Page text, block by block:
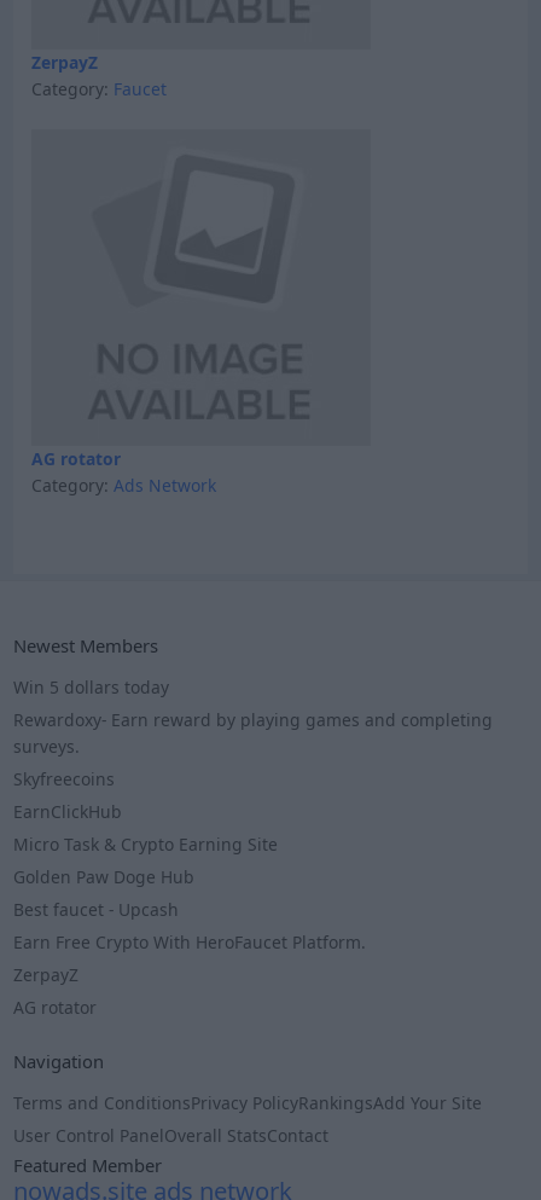
ZerpayZ
Category: Faucet
AG rotator
Category: Ads Network
Newest Members
Win 5 dollars today
Rewardoxy- Earn reward by playing games and completing
surveys.
Skyfreecoins
EarnClickHub
Micro Task & Crypto Earning Site
Golden Paw Doge Hub
Best faucet - Upcash
Earn Free Crypto With HeroFaucet Platform.
ZerpayZ
AG rotator
Navigation
Terms and ConditionsPrivacy PolicyRankingsAdd Your Site
User Control PanelOverall StatsContact
Featured Member
nowads.site ads network